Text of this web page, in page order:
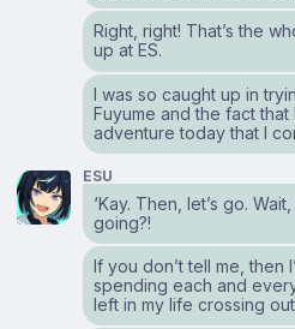
Right, right! That’s the
up at ES.
I was so caught up in
Fuyume and the fact that
adventure today that I
ESU
‘Kay. Then, let’s go.
going?!
If you don’t tell me, then
spending each and
left in my life crossing